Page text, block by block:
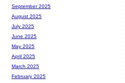
September 2025
August 2025
July 2025
June 2025
May 2025
April 2025
March 2025
February 2025